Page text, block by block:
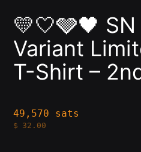
💛🤍🩶🖤
Variant
T-Shirt –
49,570 sats
$ 32.00